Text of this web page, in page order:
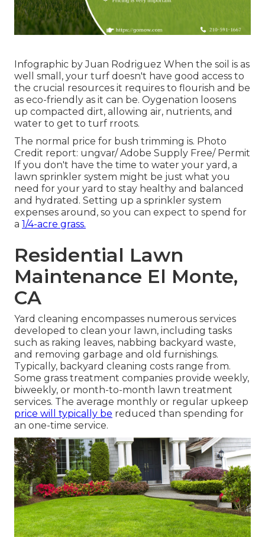
Infographic by Juan Rodriguez When the soil is as
well small, your turf doesn't have good access to
the crucial resources it requires to flourish and be
as eco-friendly as it can be. Oygenation loosens
up compacted dirt, allowing air, nutrients, and
water to get to turf rroots.
The normal price for bush trimming is. Photo
Credit report: ungvar/ Adobe Supply Free/ Permit
If you don't have the time to water your yard, a
lawn sprinkler system might be just what you
need for your yard to stay healthy and balanced
and hydrated. Setting up a sprinkler system
expenses around, so you can expect to spend for
a 1/4-acre grass.
Residential Lawn
Maintenance El Monte,
CA
Yard cleaning encompasses numerous services
developed to clean your lawn, including tasks
such as raking leaves, nabbing backyard waste,
and removing garbage and old furnishings.
Typically, backyard cleaning costs range from.
Some grass treatment companies provide weekly,
biweekly, or month-to-month lawn treatment
services. The average monthly or regular upkeep
price will typically be reduced than spending for
an one-time service.